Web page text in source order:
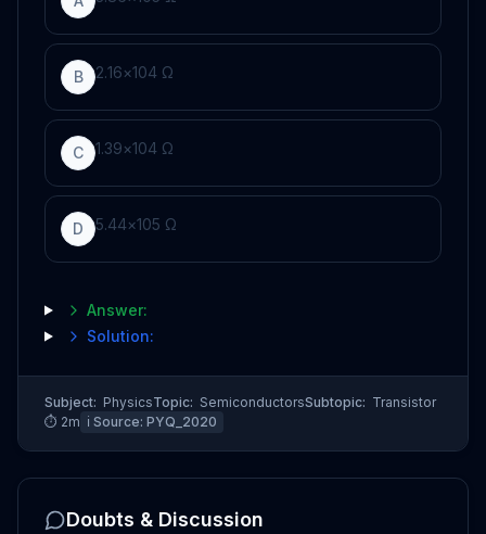
B 2.16×104 Ω
C 1.39×104 Ω
D 5.44×105 Ω
Answer:
Solution:
Subject: PhysicsTopic: SemiconductorsSubtopic: Transistor
⏱ 2m ℹ️ Source: PYQ_2020
Doubts & Discussion